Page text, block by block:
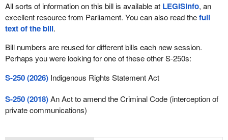
All sorts of information on this bill is available at LEGISinfo, an
excellent resource from Parliament. You can also read thefull
text of the bill.
Bill numbers are reused for different bills each new session.
Perhaps you were looking for one of these other S-250s:
S-250 (2026)Indigenous Rights Statement Act
S-250 (2018)An Act to amend the Criminal Code (interception of
private communications)